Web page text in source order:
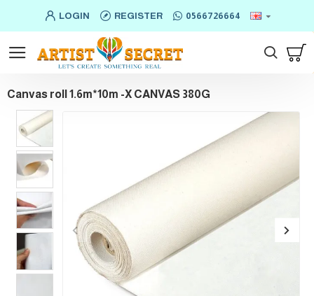
LOGIN REGISTER 0566726664
Canvas roll 1.6m*10m -X CANVAS 380G